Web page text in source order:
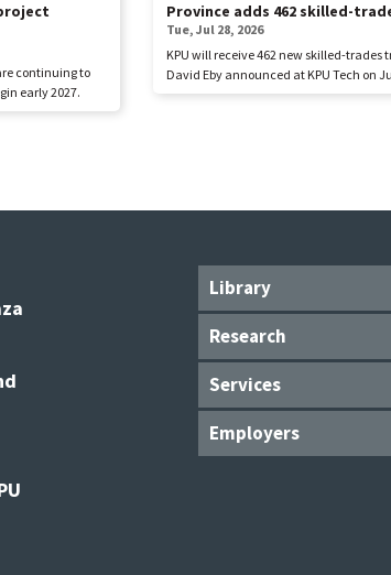
continuing to
early 2027.
Province adds 462 skilled-
Tue, Jul 28, 2026
KPU will receive 462 new skilled-trades
David Eby announced at KPU Tech on
Library
Research
Services
Employers